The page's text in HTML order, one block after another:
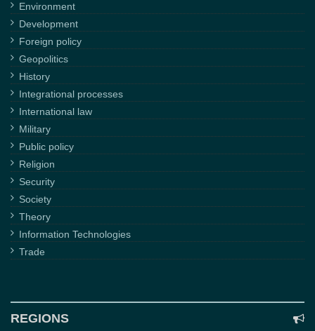
Environment
Development
Foreign policy
Geopolitics
History
Integrational processes
International law
Military
Public policy
Religion
Security
Society
Theory
Information Technologies
Trade
REGIONS